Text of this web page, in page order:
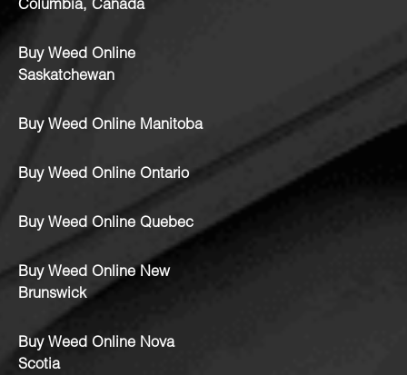
Columbia, Canada
Buy Weed Online
Saskatchewan
Buy Weed Online Manitoba
Buy Weed Online Ontario
Buy Weed Online Quebec
Buy Weed Online New
Brunswick
Buy Weed Online Nova
Scotia